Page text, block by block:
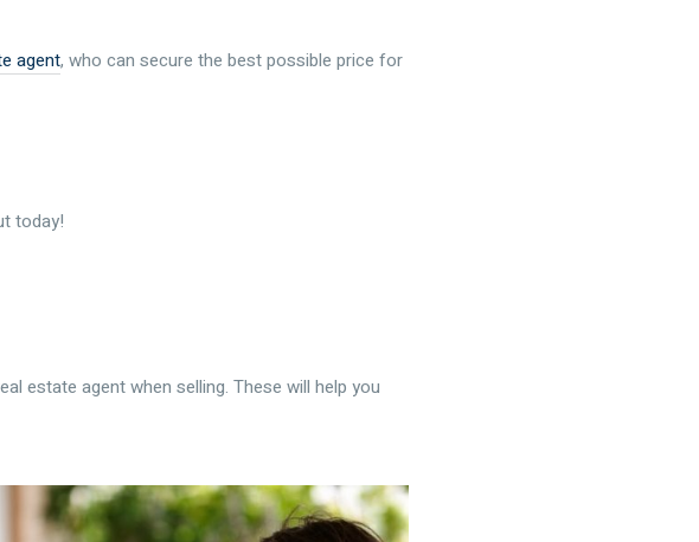
agent, who can secure the best possible price for
today!
estate agent when selling. These will help you